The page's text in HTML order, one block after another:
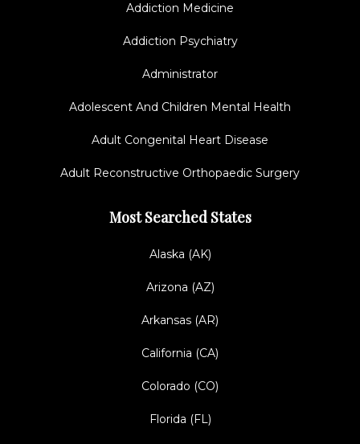
Addiction Medicine
Addiction Psychiatry
Administrator
Adolescent And Children Mental Health
Adult Congenital Heart Disease
Adult Reconstructive Orthopaedic Surgery
Most Searched States
Alaska (AK)
Arizona (AZ)
Arkansas (AR)
California (CA)
Colorado (CO)
Florida (FL)